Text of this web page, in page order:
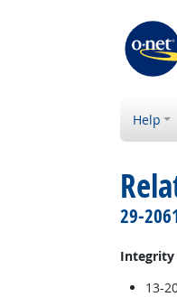
Help
29-
Integrity
13-